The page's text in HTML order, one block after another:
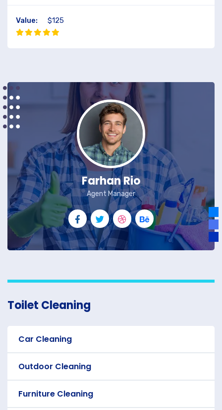
Value: $125
Farhan Rio
Agent Manager
Toilet Cleaning
Car Cleaning
Outdoor Cleaning
Furniture Cleaning